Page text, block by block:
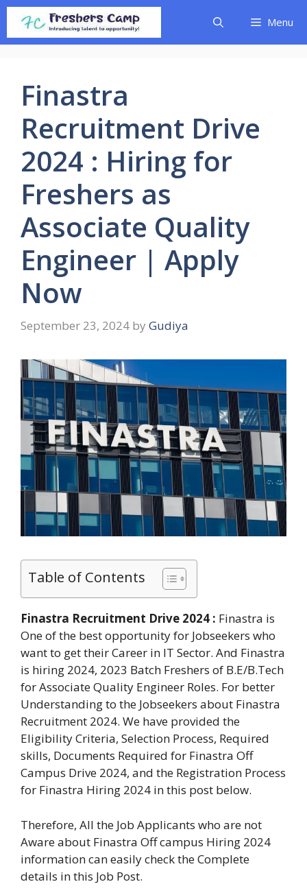
Skip
content
Menu
Finastra
Recruitment Drive
2024 : Hiring for
Freshers as
Associate Quality
Engineer | Apply
Now
September 23, 2024 by Gudiya
Table of Contents
Finastra Recruitment Drive 2024 : Finastra is
One of the best opportunity for Jobseekers who
want to get their Career in IT Sector. And Finastra
is hiring 2024, 2023 Batch Freshers of B.E/B.Tech
for Associate Quality Engineer Roles. For better
Understanding to the Jobseekers about Finastra
Recruitment 2024. We have provided the
Eligibility Criteria, Selection Process, Required
skills, Documents Required for Finastra Off
Campus Drive 2024, and the Registration Process
for Finastra Hiring 2024 in this post below.
Therefore, All the Job Applicants who are not
Aware about Finastra Off campus Hiring 2024
information can easily check the Complete
details in this Job Post.